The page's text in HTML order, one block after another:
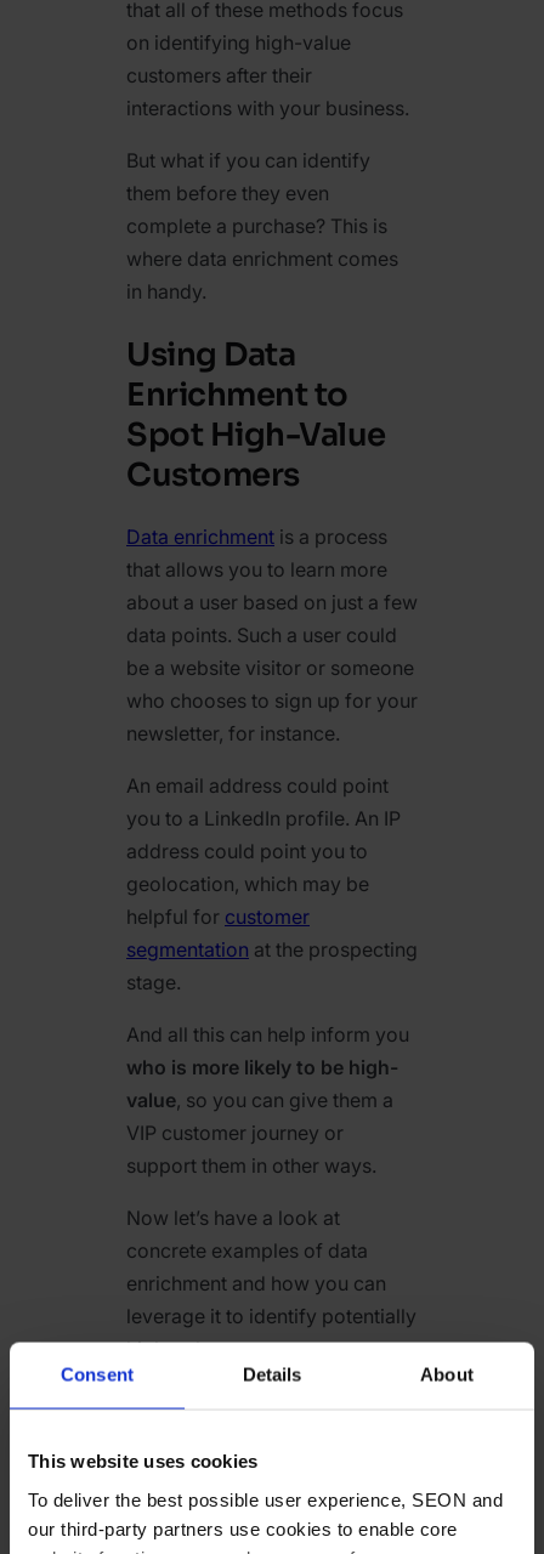
Consent Details About
This website uses cookies
To deliver the best possible user experience, SEON and
our third-party partners use cookies to enable core
that all of these methods focus
on identifying high-value
customers after their
interactions with your business.
But what if you can identify
them before they even
complete a purchase? This is
where data enrichment comes
in handy.
Using Data
Enrichment to
Spot High-Value
Customers
Data enrichment is a process
that allows you to learn more
about a user based on just a few
data points. Such a user could
be a website visitor or someone
who chooses to sign up for your
newsletter, for instance.
An email address could point
you to a LinkedIn profile. An IP
address could point you to
geolocation, which may be
helpful for customer
segmentation at the prospecting
stage.
And all this can help inform you
who is more likely to be high-
value, so you can give them a
VIP customer journey or
support them in other ways.
Now let’s have a look at
concrete examples of data
enrichment and how you can
leverage it to identify potentially
high-value customers.
Email Address and
Social Media
Profiles